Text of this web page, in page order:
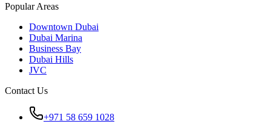
Popular Areas
Downtown Dubai
Dubai Marina
Business Bay
Dubai Hills
JVC
Contact Us
+971 58 659 1028